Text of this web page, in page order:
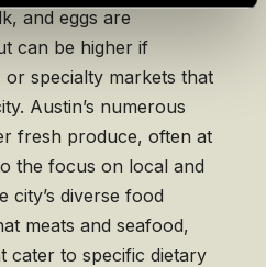
and eggs are
can be higher if
specialty markets that
Austin’s numerous
fresh produce, often at
the focus on local and
city’s diverse food
meats and seafood,
cater to specific dietary